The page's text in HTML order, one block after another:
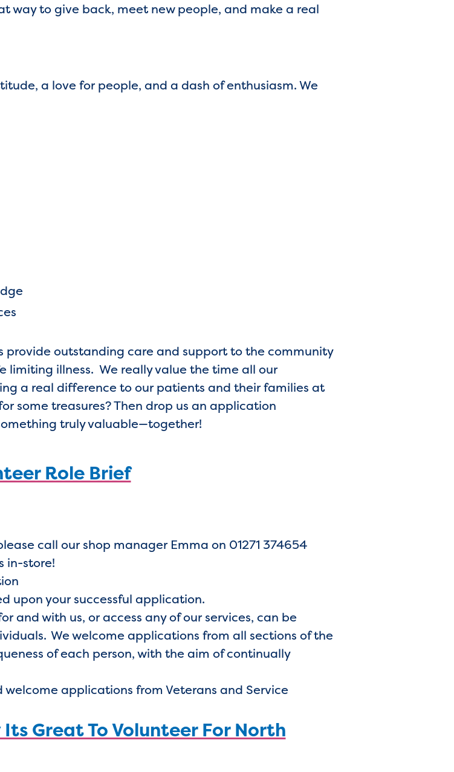
way to give back, meet new people, and make a real
a love for people, and a dash of enthusiasm. We
provide outstanding care and support to the community
limiting illness. We really value the time all our
a real difference to our patients and their families at
some treasures? Then drop us an application
truly valuable—together!
Role Brief
call our shop manager Emma on 01271 374654
in-store!
upon your successful application.
and with us, or access any of our services, can be
We welcome applications from all sections of the
of each person, with the aim of continually
applications from Veterans and Service
Its Great To Volunteer For North